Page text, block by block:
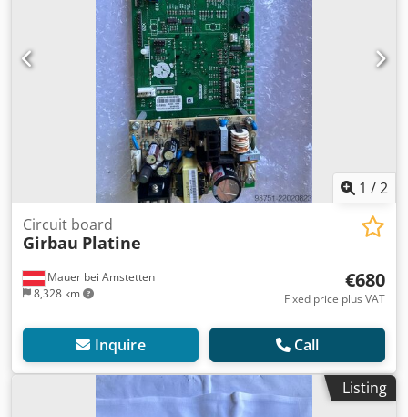
1 /2
Mauer bei Amstetten
8,328 km
Circuit board
Girbau Platine
€680
Fixed price plus VAT
Inquire Call
Listing